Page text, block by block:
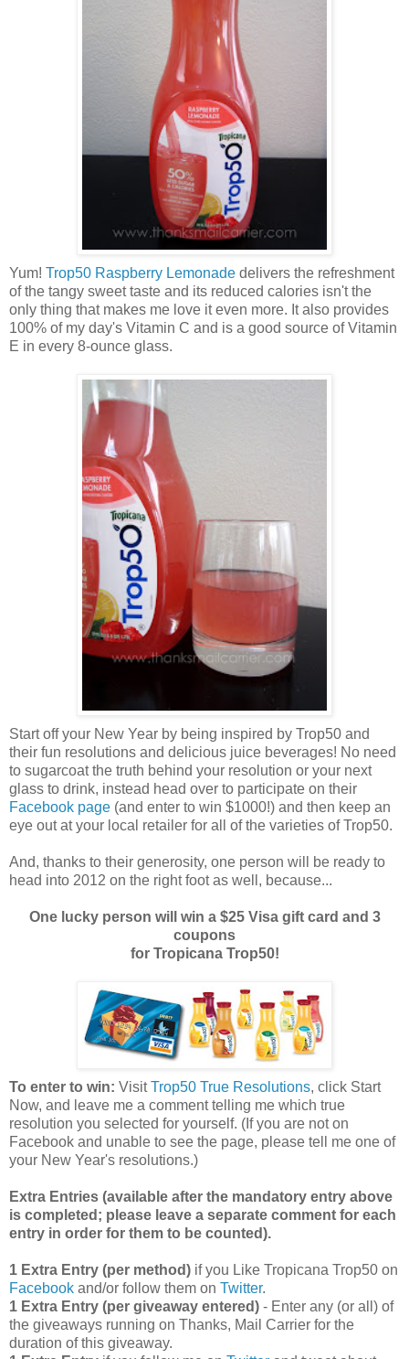
Yum! Trop50 Raspberry Lemonade delivers the refreshment
of the tangy sweet taste and its reduced calories isn't the
only thing that makes me love it even more. It also provides
100% of my day's Vitamin C and is a good source of Vitamin
E in every 8-ounce glass.
Start off your New Year by being inspired by Trop50 and
their fun resolutions and delicious juice beverages! No need
to sugarcoat the truth behind your resolution or your next
glass to drink, instead head over to participate on their
Facebook page (and enter to win $1000!) and then keep an
eye out at your local retailer for all of the varieties of Trop50.
And, thanks to their generosity, one person will be ready to
head into 2012 on the right foot as well, because...
One lucky person will win a $25 Visa gift card and 3
coupons
for Tropicana Trop50!
To enter to win: VisitTrop50 True Resolutions, click Start
Now, and leave me a comment telling me which true
resolution you selected for yourself. (If you are not on
Facebook and unable to see the page, please tell me one of
your New Year's resolutions.)
Extra Entries (available after the mandatory entry above
is completed; please leave a separate comment for each
entry in order for them to be counted).
1 Extra Entry (per method) if you Like Tropicana Trop50 on
Facebook and/or follow them on Twitter.
1 Extra Entry (per giveaway entered) - Enter any (or all) of
the giveaways running on Thanks, Mail Carrier for the
duration of this giveaway.